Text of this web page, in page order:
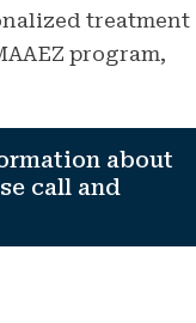
treatment
program,
about
call and